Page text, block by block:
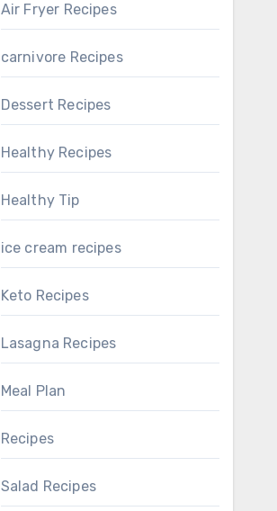
Air Fryer Recipes
carnivore Recipes
Dessert Recipes
Healthy Recipes
Healthy Tip
ice cream recipes
Keto Recipes
Lasagna Recipes
Meal Plan
Recipes
Salad Recipes